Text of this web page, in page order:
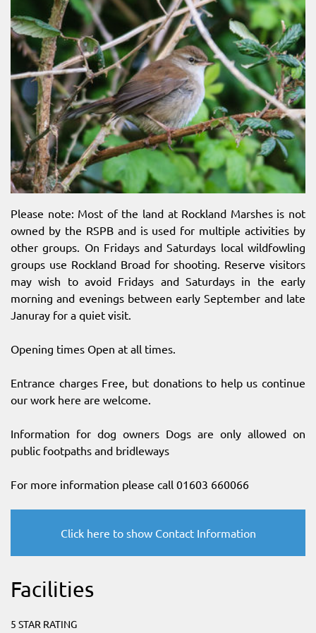
Please note: Most of the land at Rockland Marshes is not
owned by the RSPB and is used for multiple activities by
other groups. On Fridays and Saturdays local wildfowling
groups use Rockland Broad for shooting. Reserve visitors
may wish to avoid Fridays and Saturdays in the early
morning and evenings between early September and late
Januray for a quiet visit.
Opening times Open at all times.
Entrance charges Free, but donations to help us continue
our work here are welcome.
Information for dog owners Dogs are only allowed on
public footpaths and bridleways
For more information please call 01603 660066
Click here to show Contact Information
Facilities
5 STAR RATING